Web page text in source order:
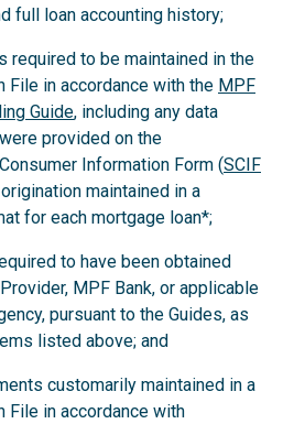
full loan accounting history;
required to be maintained in the
File in accordance with the MPF
Guide, including any data
provided on the
Information Form (SCIF
maintained in a
for each mortgage loan*;
to have been obtained
MPF Bank, or applicable
pursuant to the Guides, as
listed above; and
customarily maintained in a
File in accordance with